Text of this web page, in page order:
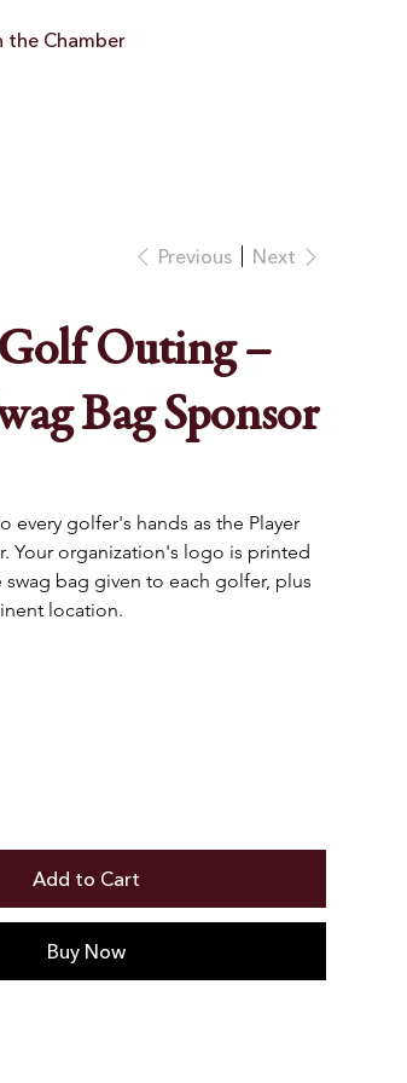
the Chamber
Previous Next
Outing –
Bag Sponsor
every golfer's hands as the Player
Your organization's logo is printed
bag given to each golfer, plus
location.
Add to Cart
Buy Now